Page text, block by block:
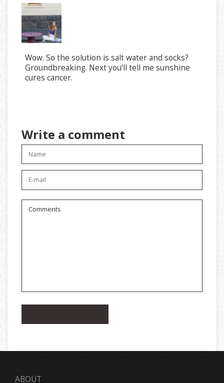
Wow. So the solution is salt water and socks?
Groundbreaking. Next you’ll tell me sunshine
cures cancer.
Write a comment
ABOUT